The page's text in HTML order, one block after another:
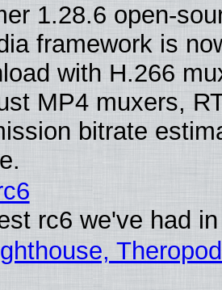
1.28.6 open-
framework is
with H.266
MP4 muxers,
bitrate
rc6 we've had